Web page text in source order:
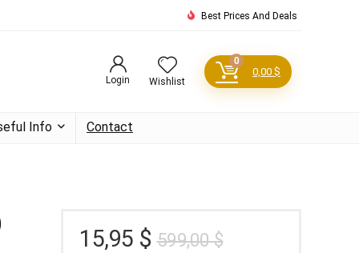
Best Prices And Deals
Login Wishlist
0
0,00 $
Info Contact
599,00$Original
15,95 $
Current